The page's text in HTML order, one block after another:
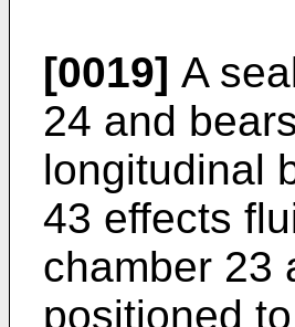
[0019] A
24 and
longitudinal
43 effects
chamber 23
positioned